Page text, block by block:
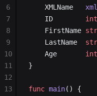
    XMLName
xml
    ID
int
    FirstName
    LastName
    Age
int
}
func main() {
6
7
8
9
10
11
12
13